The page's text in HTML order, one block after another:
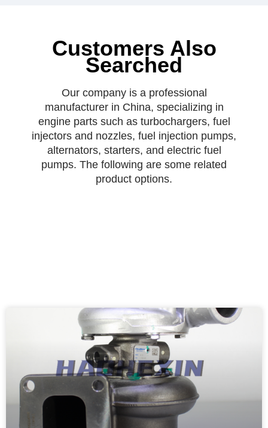
Customers Also
Searched
Our company is a professional
manufacturer in China, specializing in
engine parts such as turbochargers, fuel
injectors and nozzles, fuel injection pumps,
alternators, starters, and electric fuel
pumps. The following are some related
product options.